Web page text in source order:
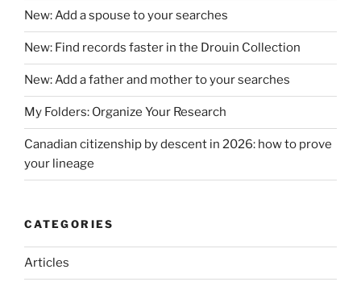
New: Add a spouse to your searches
New: Find records faster in the Drouin Collection
New: Add a father and mother to your searches
My Folders: Organize Your Research
Canadian citizenship by descent in 2026: how to prove
your lineage
CATEGORIES
Articles